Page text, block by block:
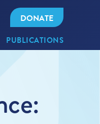
DONATE
PUBLICATIONS